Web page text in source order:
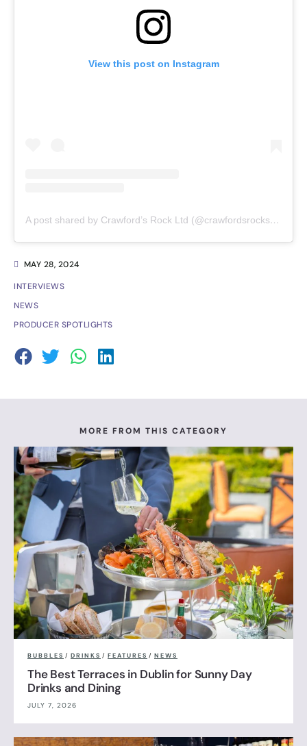
MAY 28, 2024
INTERVIEWS
NEWS
PRODUCER SPOTLIGHTS
View this post on Instagram
A post shared by Crawford’s Rock Ltd (@crawfordsrockseaweedc)
MORE FROM THIS CATEGORY
BUBBLES / DRINKS / FEATURES / NEWS
The Best Terraces in Dublin for Sunny Day
Drinks and Dining
JULY 7, 2026